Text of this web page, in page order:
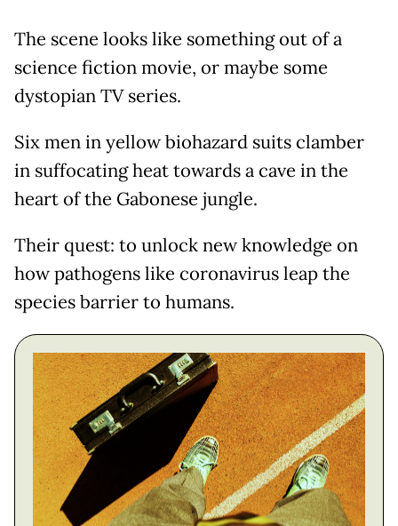
The scene looks like something out of a
science fiction movie, or maybe some
dystopian TV series.
Six men in yellow biohazard suits clamber
in suffocating heat towards a cave in the
heart of the Gabonese jungle.
Their quest: to unlock new knowledge on
how pathogens like coronavirus leap the
species barrier to humans.